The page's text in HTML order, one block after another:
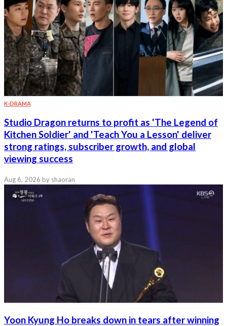
K-DRAMA
Studio Dragon returns to profit as 'The Legend of
Kitchen Soldier' and 'Teach You a Lesson' deliver
strong ratings, subscriber growth, and global
viewing success
Aug 6, 2026 by shaoran
Yoon Kyung Ho breaks down in tears after winning